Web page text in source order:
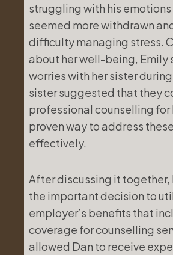
struggling with his
seemed more withdrawn
difficulty managing stress.
about her well-being, Emily
worries with her sister
sister suggested that they
professional counselling for
proven way to address
effectively.
After discussing it together,
the important decision to
employer’s benefits that
coverage for counselling
allowed Dan to receive